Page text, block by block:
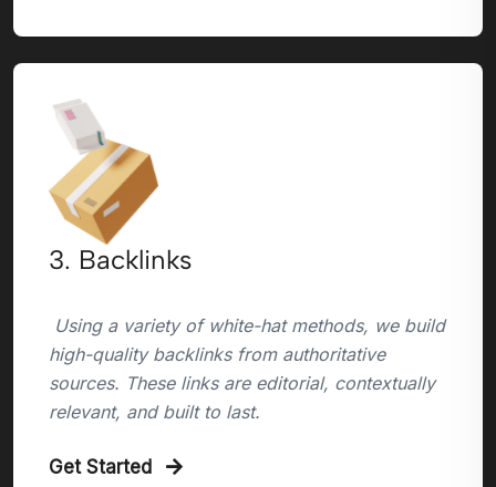
3. Backlinks
Using a variety of white-hat methods, we build
high-quality backlinks from authoritative
sources. These links are editorial, contextually
relevant, and built to last.
Get Started